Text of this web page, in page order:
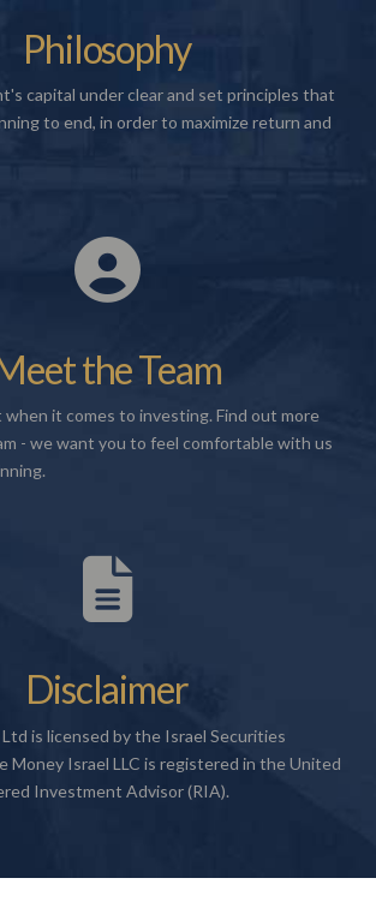
Philosophy
capital under clear and set principles that
to end, in order to maximize return and
the Team
when it comes to investing. Find out more
- we want you to feel comfortable with us
Disclaimer
is licensed by the Israel Securities
Money Israel LLC is registered in the United
Investment Advisor (RIA).